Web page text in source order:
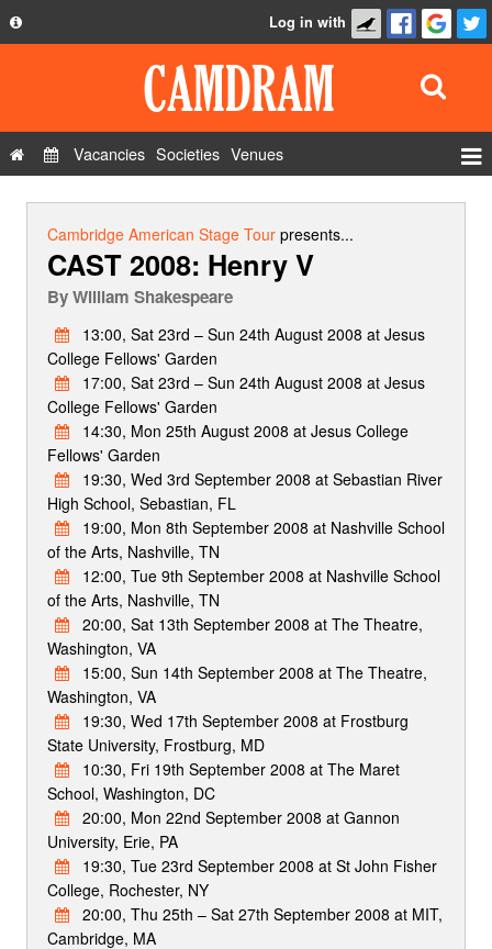
Privacy Policy
Contact Us
Log in with
Vacancies Societies Venues
Cambridge American Stage Tourpresents...
CAST 2008: Henry V
ByWilliam Shakespeare
13:00, Sat 23rd – Sun 24th August 2008 at Jesus
College Fellows' Garden
17:00, Sat 23rd – Sun 24th August 2008 at Jesus
College Fellows' Garden
14:30, Mon 25th August 2008 at Jesus College
Fellows' Garden
19:30, Wed 3rd September 2008 at Sebastian River
High School, Sebastian, FL
19:00, Mon 8th September 2008 at Nashville School
of the Arts, Nashville, TN
12:00, Tue 9th September 2008 at Nashville School
of the Arts, Nashville, TN
20:00, Sat 13th September 2008 at The Theatre,
Washington, VA
15:00, Sun 14th September 2008 at The Theatre,
Washington, VA
19:30, Wed 17th September 2008 at Frostburg
State University, Frostburg, MD
10:30, Fri 19th September 2008 at The Maret
School, Washington, DC
20:00, Mon 22nd September 2008 at Gannon
University, Erie, PA
19:30, Tue 23rd September 2008 at St John Fisher
College, Rochester, NY
20:00, Thu 25th – Sat 27th September 2008 at MIT,
Cambridge, MA